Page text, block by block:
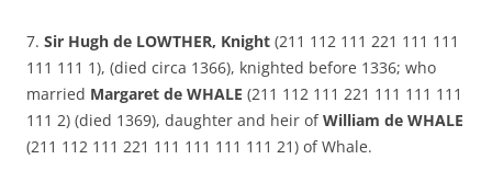
7. Sir Hugh de LOWTHER, Knight (211 112 111 221 111 111
111 111 1), (died circa 1366), knighted before 1336; who
married Margaret de WHALE (211 112 111 221 111 111 111
111 2) (died 1369), daughter and heir ofWilliam de WHALE
(211 112 111 221 111 111 111 111 21) of Whale.